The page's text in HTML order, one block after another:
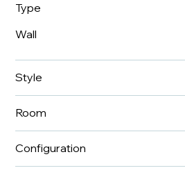
Type
Wall
Style
Room
Configuration